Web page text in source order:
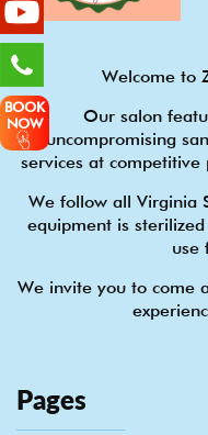
BOOK
NOW
Welcome to
Our salon
uncompromising
services at
We follow all Virginia
equipment is
use
We invite you to come
Pages